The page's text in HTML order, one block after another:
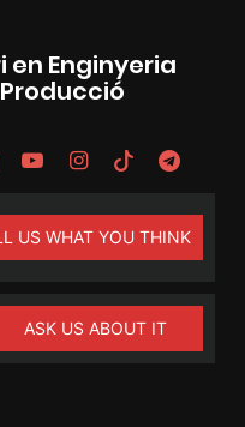
en Enginyeria
US WHAT YOU THINK
ASK US ABOUT IT